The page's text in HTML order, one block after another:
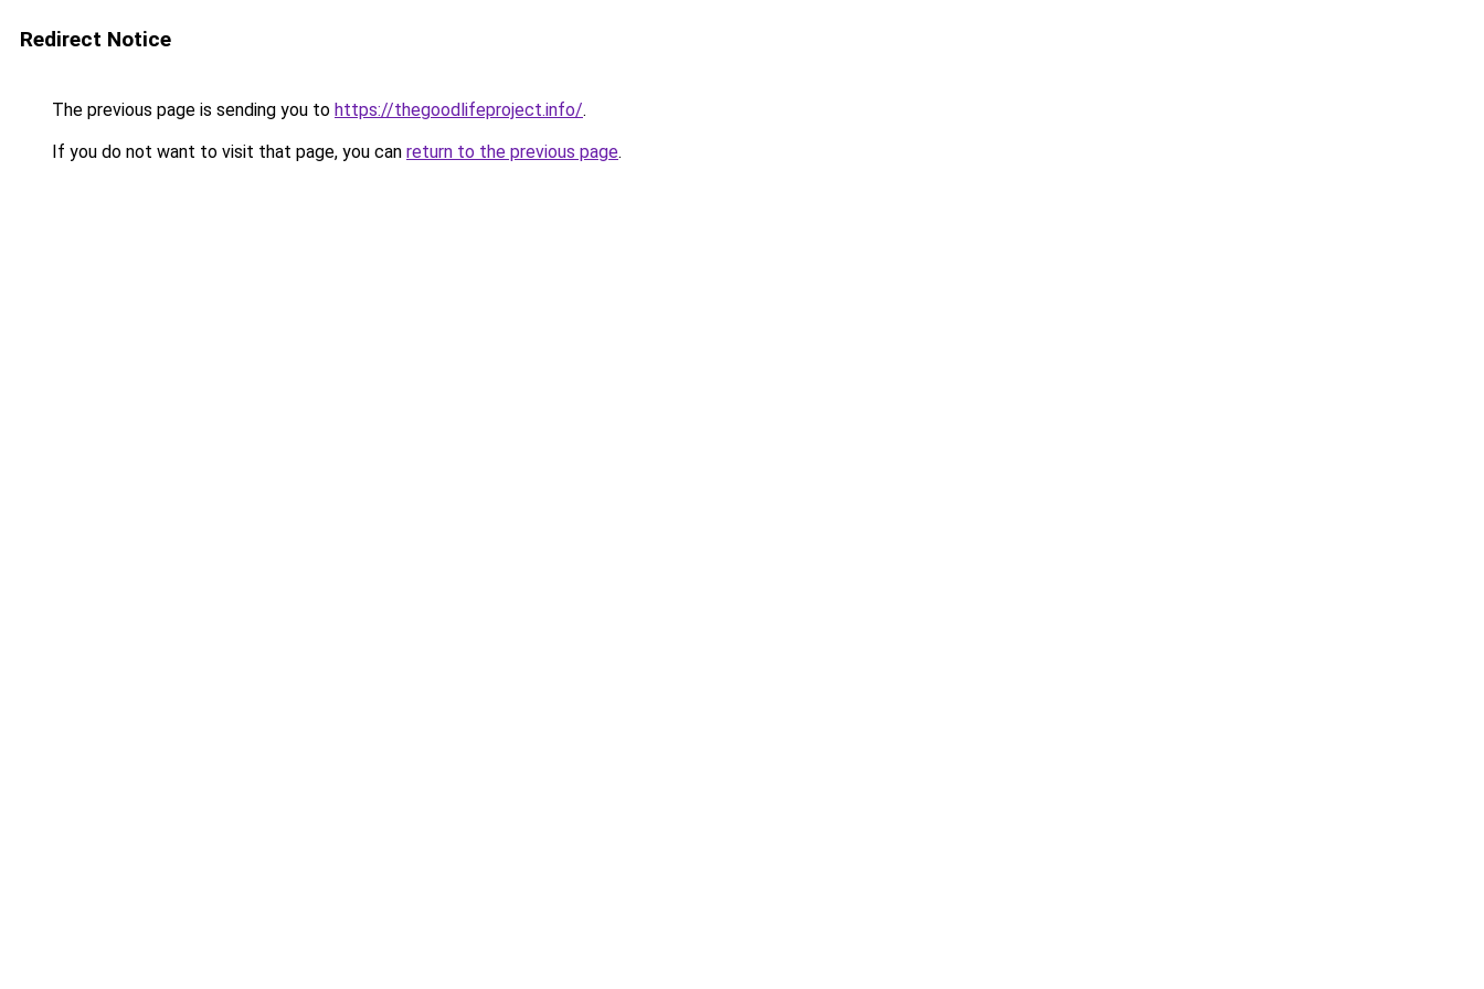
Redirect Notice
The previous page is sending you to https://thegoodlifeproject.info/.
If you do not want to visit that page, you can return to the previous page.